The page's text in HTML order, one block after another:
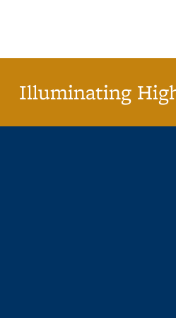
table:
table:
Illuminating